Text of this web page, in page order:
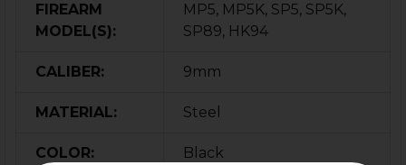
FIREARM
MODEL(S):
MP5, MP5K, SP5, SP5K,
SP89, HK94
CALIBER: 9mm
MATERIAL: Steel
COLOR: Black